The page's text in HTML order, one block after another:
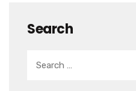
Search